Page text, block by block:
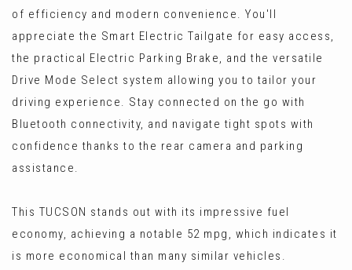
of efficiency and modern convenience. You'll
appreciate the Smart Electric Tailgate for easy access,
the practical Electric Parking Brake, and the versatile
Drive Mode Select system allowing you to tailor your
driving experience. Stay connected on the go with
Bluetooth connectivity, and navigate tight spots with
confidence thanks to the rear camera and parking
assistance.
This TUCSON stands out with its impressive fuel
economy, achieving a notable 52 mpg, which indicates it
is more economical than many similar vehicles.